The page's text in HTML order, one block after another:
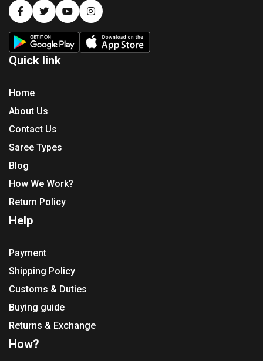
Quick link
Home
About Us
Contact Us
Saree Types
Blog
How We Work?
Return Policy
Help
Payment
Shipping Policy
Customs & Duties
Buying guide
Returns & Exchange
How?